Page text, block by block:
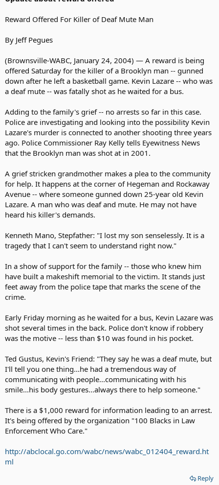
Reward Offered For Killer of Deaf Mute Man
By Jeff Pegues
(Brownsville-WABC, January 24, 2004) — A reward is being
offered Saturday for the killer of a Brooklyn man -- gunned
down after he left a basketball game. Kevin Lazare -- who was
a deaf mute -- was fatally shot as he waited for a bus.
Adding to the family's grief -- no arrests so far in this case.
Police are investigating and looking into the possibility Kevin
Lazare's murder is connected to another shooting three years
ago. Police Commissioner Ray Kelly tells Eyewitness News
that the Brooklyn man was shot at in 2001.
A grief stricken grandmother makes a plea to the community
for help. It happens at the corner of Hegeman and Rockaway
Avenue -- where someone gunned down 25-year old Kevin
Lazare. A man who was deaf and mute. He may not have
heard his killer's demands.
Kenneth Mano, Stepfather: "I lost my son senselessly. It is a
tragedy that I can't seem to understand right now."
In a show of support for the family -- those who knew him
have built a makeshift memorial to the victim. It stands just
feet away from the police tape that marks the scene of the
crime.
Early Friday morning as he waited for a bus, Kevin Lazare was
shot several times in the back. Police don't know if robbery
was the motive -- less than $10 was found in his pocket.
Ted Gustus, Kevin's Friend: "They say he was a deaf mute, but
I'll tell you one thing...he had a tremendous way of
communicating with people...communicating with his
smile...his body gestures...always there to help someone."
There is a $1,000 reward for information leading to an arrest.
It's being offered by the organization "100 Blacks in Law
Enforcement Who Care."
http://abclocal.go.com/wabc/news/wabc_012404_reward.ht
ml
Reply